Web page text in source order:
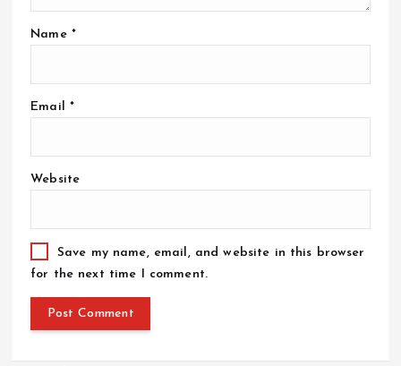
Name *
Email *
Website
Save my name, email, and website in this browser
for the next time I comment.